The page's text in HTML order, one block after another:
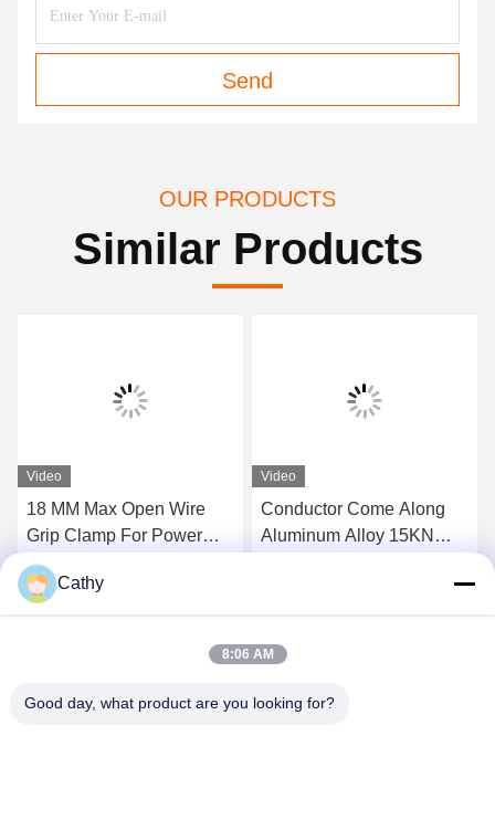
Send
OUR PRODUCTS
Similar Products
Video
18 MM Max Open Wire
Grip Clamp For Power
Line Wire Sag Adjusting /
TensioningGet Best Price
Video
Conductor Come Along
Aluminum Alloy 15KN
Cathy
8:06 AM
Good day, what product are you looking for?